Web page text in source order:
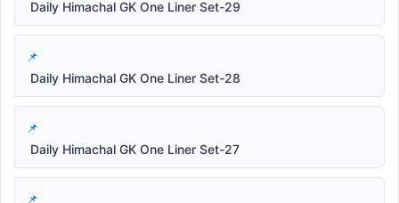
Daily Himachal GK One Liner Set-29
Daily Himachal GK One Liner Set-28
Daily Himachal GK One Liner Set-27